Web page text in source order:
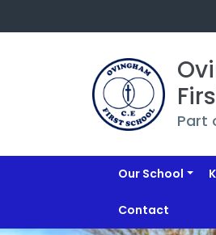
Part
Our School
Contact